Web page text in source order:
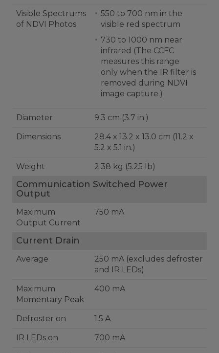
Visible Spectrums
of NDVI Photos
550 to 700 nm in the
visible red spectrum
730 to 1000 nm near
infrared (The CCFC
measures this range
only when the IR filter is
removed during NDVI
image capture.)
Diameter 9.3 cm (3.7 in.)
Dimensions
28.4 x 13.2 x 13.0 cm (11.2 x
5.2 x 5.1 in.)
Weight 2.38 kg (5.25 lb)
Communication Switched Power
Output
Maximum
Output Current
750 mA
Current Drain
Average
250 mA (excludes defroster
and IR LEDs)
Maximum
Momentary Peak
400 mA
Defroster on 1.5 A
IR LEDs on 700 mA